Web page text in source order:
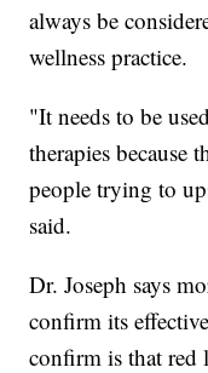
always be
wellness practice.
"It needs to be
therapies because
people trying to
said.
Dr. Joseph says
confirm its
confirm is that red